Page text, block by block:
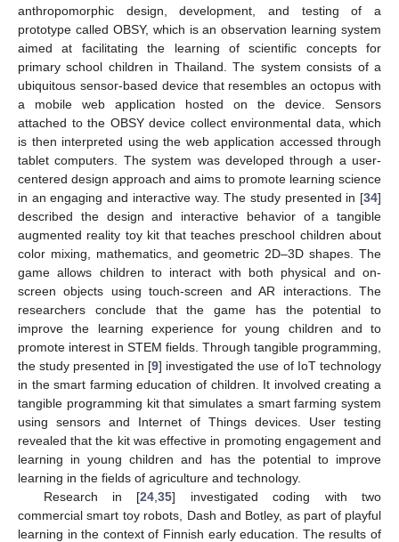
anthropomorphic design, development, and testing of a
prototype called OBSY, which is an observation learning system
aimed at facilitating the learning of scientific concepts for
primary school children in Thailand. The system consists of a
ubiquitous sensor-based device that resembles an octopus with
a mobile web application hosted on the device. Sensors
attached to the OBSY device collect environmental data, which
is then interpreted using the web application accessed through
tablet computers. The system was developed through a user-
centered design approach and aims to promote learning science
in an engaging and interactive way. The study presented in [34]
described the design and interactive behavior of a tangible
augmented reality toy kit that teaches preschool children about
color mixing, mathematics, and geometric 2D–3D shapes. The
game allows children to interact with both physical and on-
screen objects using touch-screen and AR interactions. The
researchers conclude that the game has the potential to
improve the learning experience for young children and to
promote interest in STEM fields. Through tangible programming,
the study presented in [9] investigated the use of IoT technology
in the smart farming education of children. It involved creating a
tangible programming kit that simulates a smart farming system
using sensors and Internet of Things devices. User testing
revealed that the kit was effective in promoting engagement and
learning in young children and has the potential to improve
learning in the fields of agriculture and technology.
Research in [24 ,35] investigated coding with two
commercial smart toy robots, Dash and Botley, as part of playful
learning in the context of Finnish early education. The results of